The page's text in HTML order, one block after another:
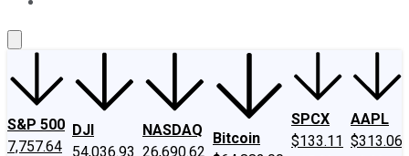
S&P 500
7,757.64
DJI
54,036.93
NASDAQ
26,690.62
Bitcoin
SPCX
$133.11
AAPL
$313.06